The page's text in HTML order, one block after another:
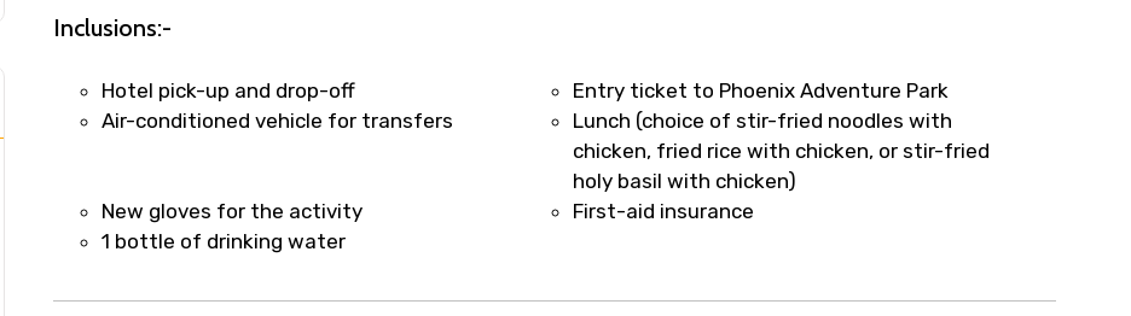
Direct coordination with local operators to ensure smooth tour arrangements.
Inclusions:-
Hotel pick-up and drop-off
Entry ticket to Phoenix Adventure Park
Air-conditioned vehicle for transfers
Lunch (choice of stir-fried noodles with
chicken, fried rice with chicken, or stir-fried
holy basil with chicken)
New gloves for the activity
First-aid insurance
1 bottle of drinking water